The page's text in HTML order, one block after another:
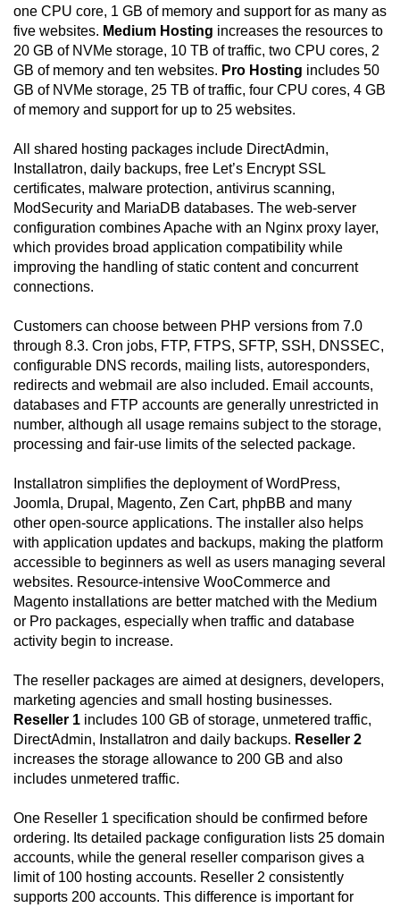
one CPU core, 1 GB of memory and support for as many as
five websites. Medium Hosting increases the resources to
20 GB of NVMe storage, 10 TB of traffic, two CPU cores, 2
GB of memory and ten websites. Pro Hosting includes 50
GB of NVMe storage, 25 TB of traffic, four CPU cores, 4 GB
of memory and support for up to 25 websites.
All shared hosting packages include DirectAdmin,
Installatron, daily backups, free Let’s Encrypt SSL
certificates, malware protection, antivirus scanning,
ModSecurity and MariaDB databases. The web-server
configuration combines Apache with an Nginx proxy layer,
which provides broad application compatibility while
improving the handling of static content and concurrent
connections.
Customers can choose between PHP versions from 7.0
through 8.3. Cron jobs, FTP, FTPS, SFTP, SSH, DNSSEC,
configurable DNS records, mailing lists, autoresponders,
redirects and webmail are also included. Email accounts,
databases and FTP accounts are generally unrestricted in
number, although all usage remains subject to the storage,
processing and fair-use limits of the selected package.
Installatron simplifies the deployment of WordPress,
Joomla, Drupal, Magento, Zen Cart, phpBB and many
other open-source applications. The installer also helps
with application updates and backups, making the platform
accessible to beginners as well as users managing several
websites. Resource-intensive WooCommerce and
Magento installations are better matched with the Medium
or Pro packages, especially when traffic and database
activity begin to increase.
The reseller packages are aimed at designers, developers,
marketing agencies and small hosting businesses.
Reseller 1 includes 100 GB of storage, unmetered traffic,
DirectAdmin, Installatron and daily backups. Reseller 2
increases the storage allowance to 200 GB and also
includes unmetered traffic.
One Reseller 1 specification should be confirmed before
ordering. Its detailed package configuration lists 25 domain
accounts, while the general reseller comparison gives a
limit of 100 hosting accounts. Reseller 2 consistently
supports 200 accounts. This difference is important for